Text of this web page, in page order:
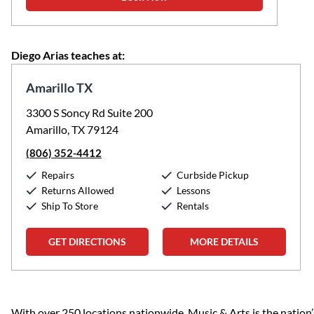
Diego Arias teaches at:
Amarillo TX
3300 S Soncy Rd Suite 200
Amarillo, TX 79124
(806) 352-4412
Repairs
Returns Allowed
Ship To Store
Curbside Pickup
Lessons
Rentals
GET DIRECTIONS MORE DETAILS